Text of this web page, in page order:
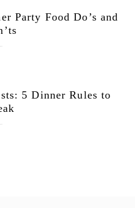
Party Food Do’s and
5 Dinner Rules to